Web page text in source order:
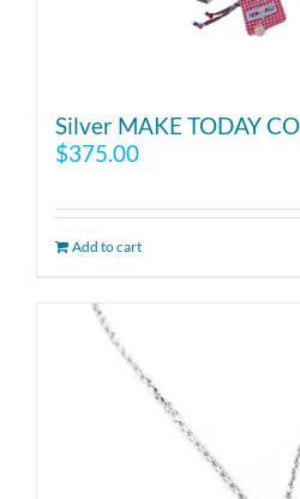
Silver MAKE TODAY
$375.00
Add to cart